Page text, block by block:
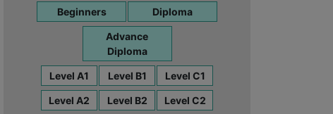
Beginners Diploma
Advance
Diploma
Level A1 Level B1 Level C1
Level A2 Level B2 Level C2